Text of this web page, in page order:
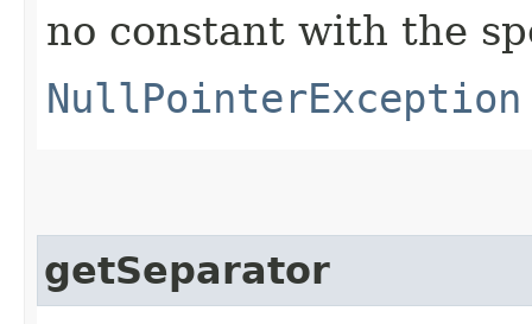
no constant with the
NullPointerException
getSeparator